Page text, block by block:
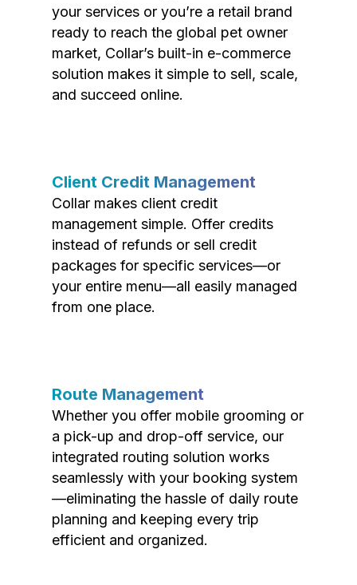
your services or you’re a retail brand
ready to reach the global pet owner
market, Collar’s built-in e-commerce
solution makes it simple to sell, scale,
and succeed online.
Client Credit Management
Collar makes client credit
management simple. Offer credits
instead of refunds or sell credit
packages for specific services—or
your entire menu—all easily managed
from one place.
Route Management
Whether you offer mobile grooming or
a pick-up and drop-off service, our
integrated routing solution works
seamlessly with your booking system
—eliminating the hassle of daily route
planning and keeping every trip
efficient and organized.